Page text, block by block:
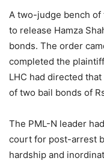
A two-judge bench
to release Hamza
bonds. The order
completed the
LHC had directed
of two bail bonds of
The PML-N leader
court for post-arrest
hardship and